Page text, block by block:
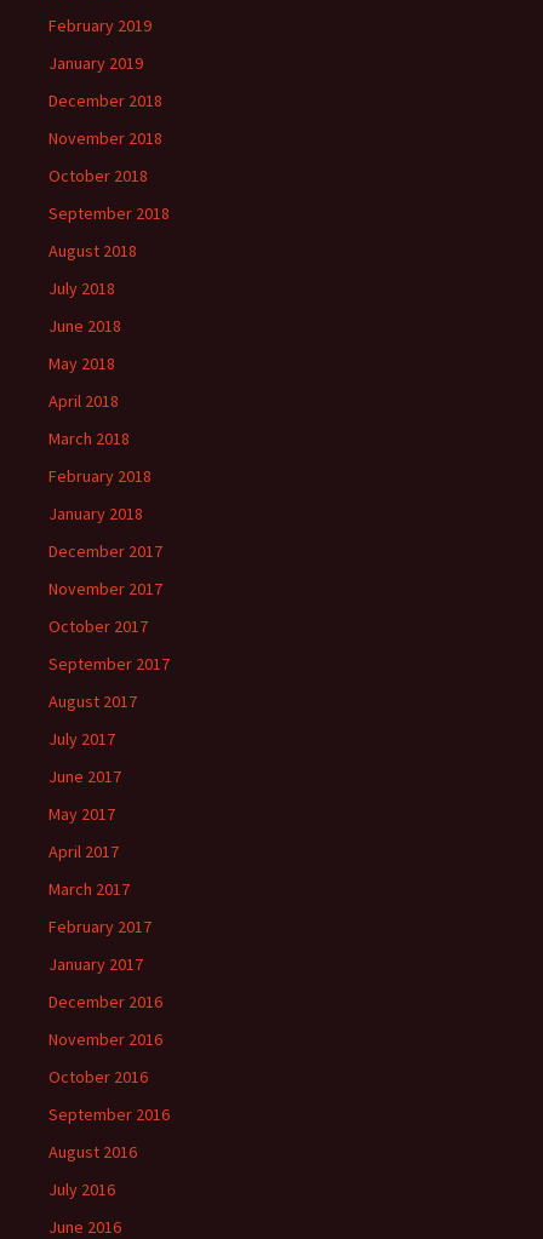
February 2019
January 2019
December 2018
November 2018
October 2018
September 2018
August 2018
July 2018
June 2018
May 2018
April 2018
March 2018
February 2018
January 2018
December 2017
November 2017
October 2017
September 2017
August 2017
July 2017
June 2017
May 2017
April 2017
March 2017
February 2017
January 2017
December 2016
November 2016
October 2016
September 2016
August 2016
July 2016
June 2016